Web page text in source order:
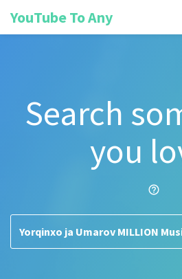
YouTube To Any
Search
you
help_outline